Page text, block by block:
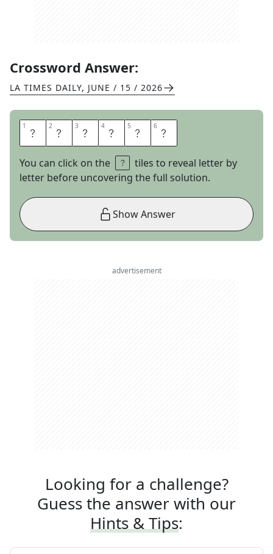
Crossword Answer:
LA TIMES DAILY, JUNE / 15 / 2026
1 M 2 A 3 R 4 O 5 O 6 N
You can click on the
tiles to reveal letter by
letter before uncovering the full solution.
Show Answer
advertisement
Looking for a challenge?
Guess the answer with our
Hints & Tips: